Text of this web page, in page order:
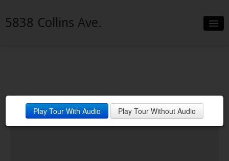
5838 Collins Ave.
Neighborhood
Contact
Play Tour With Audio Play Tour Without Audio